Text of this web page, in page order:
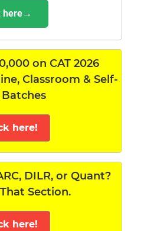
here→
on CAT 2026
Classroom & Self-
here!
DILR, or Quant?
Section.
here!